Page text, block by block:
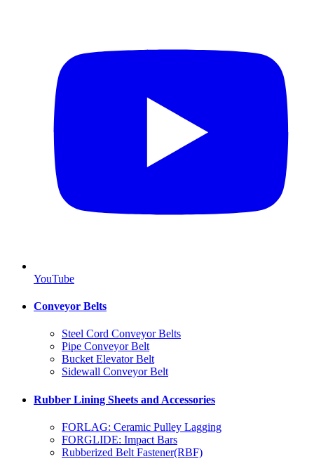
YouTube
Conveyor Belts
Steel Cord Conveyor Belts
Pipe Conveyor Belt
Bucket Elevator Belt
Sidewall Conveyor Belt
Rubber Lining Sheets and Accessories
FORLAG: Ceramic Pulley Lagging
FORGLIDE: Impact Bars
Rubberized Belt Fastener(RBF)